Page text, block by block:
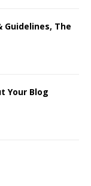
Guidelines, The
Your Blog